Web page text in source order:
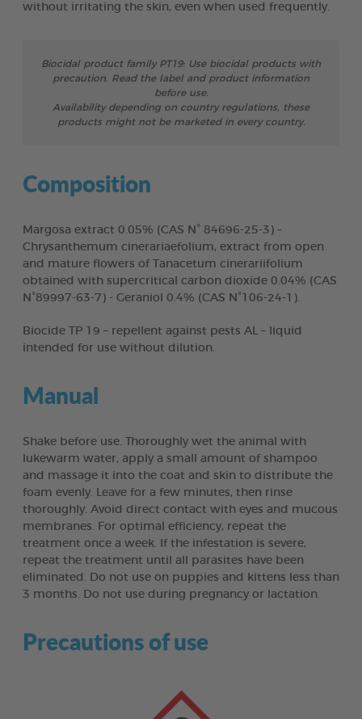
without irritating the skin, even when used frequently.
Biocidal product family PT19: Use biocidal products with
precaution. Read the label and product information
before use.
Availability depending on country regulations, these
products might not be marketed in every country.
Composition
Margosa extract 0.05% (CAS N° 84696-25-3) –
Chrysanthemum cinerariaefolium, extract from open
and mature flowers of Tanacetum cinerariifolium
obtained with supercritical carbon dioxide 0.04% (CAS
N°89997-63-7) - Geraniol 0.4% (CAS N°106-24-1).
Biocide TP 19 – repellent against pests AL – liquid
intended for use without dilution.
Manual
Shake before use. Thoroughly wet the animal with
lukewarm water, apply a small amount of shampoo
and massage it into the coat and skin to distribute the
foam evenly. Leave for a few minutes, then rinse
thoroughly. Avoid direct contact with eyes and mucous
membranes. For optimal efficiency, repeat the
treatment once a week. If the infestation is severe,
repeat the treatment until all parasites have been
eliminated. Do not use on puppies and kittens less than
3 months. Do not use during pregnancy or lactation.
Precautions of use